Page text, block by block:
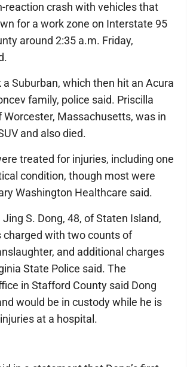
reaction crash with vehicles that
for a work zone on Interstate 95
around 2:35 a.m. Friday,
Suburban, which then hit an Acura
family, police said. Priscilla
Worcester, Massachusetts, was in
and also died.
treated for injuries, including one
condition, though most were
Washington Healthcare said.
S. Dong, 48, of Staten Island,
charged with two counts of
and additional charges
State Police said. The
in Stafford County said Dong
would be in custody while he is
at a hospital.